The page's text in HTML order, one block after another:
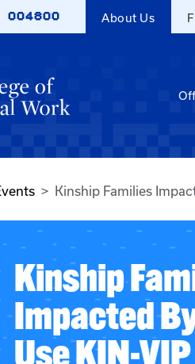
004800 About Us
Kinship Families
Kinship
Impacted
Use KIN-